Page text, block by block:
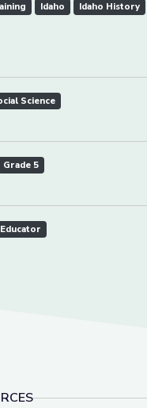
Idaho Idaho History
Science
Grade 5